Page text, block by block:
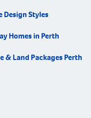
Design Styles
Homes in Perth
& Land Packages Perth